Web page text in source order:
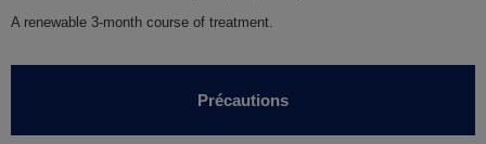
A renewable 3-month course of treatment.
Précautions